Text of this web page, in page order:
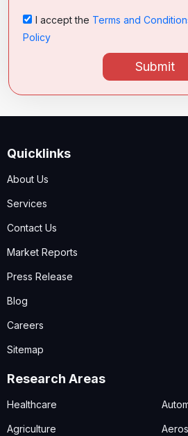
I accept the Terms and
Policy
Submit
Quicklinks
About Us
Services
Contact Us
Market Reports
Press Release
Blog
Careers
Sitemap
Research Areas
Healthcare
Agriculture